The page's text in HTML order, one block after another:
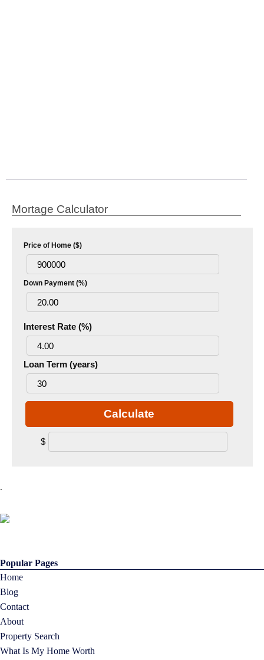
Mortage Calculator
Price of Home ($)
Down Payment (%)
Interest Rate (%)
Loan Term (years)
Calculate
$
.
Popular Pages
Home
Blog
Contact
About
Property Search
What Is My Home Worth